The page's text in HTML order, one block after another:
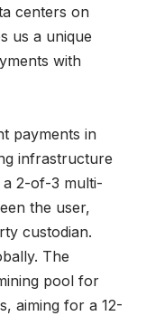
centers on
us a unique
with
payments in
infrastructure
2-of-3 multi-
the user,
custodian.
The
pool for
aiming for a 12-